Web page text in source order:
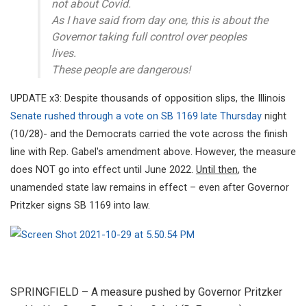
not about Covid.
As I have said from day one, this is about the
Governor taking full control over peoples
lives.
These people are dangerous!
UPDATE x3: Despite thousands of opposition slips, the Illinois
Senate rushed through a vote on SB 1169 late Thursday night
(10/28)- and the Democrats carried the vote across the finish
line with Rep. Gabel's amendment above. However, the measure
does NOT go into effect until June 2022. Until then, the
unamended state law remains in effect – even after Governor
Pritzker signs SB 1169 into law.
SPRINGFIELD – A measure pushed by Governor Pritzker